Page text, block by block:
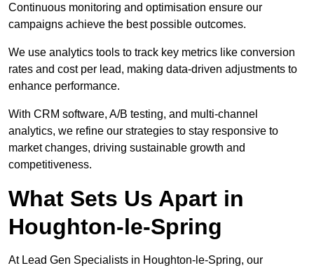
Continuous monitoring and optimisation ensure our
campaigns achieve the best possible outcomes.
We use analytics tools to track key metrics like conversion
rates and cost per lead, making data-driven adjustments to
enhance performance.
With CRM software, A/B testing, and multi-channel
analytics, we refine our strategies to stay responsive to
market changes, driving sustainable growth and
competitiveness.
What Sets Us Apart in
Houghton-le-Spring
At Lead Gen Specialists in Houghton-le-Spring, our